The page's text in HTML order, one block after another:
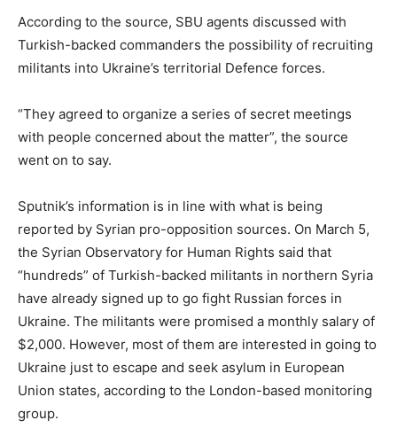
According to the source, SBU agents discussed with
Turkish-backed commanders the possibility of recruiting
militants into Ukraine’s territorial Defence forces.
“They agreed to organize a series of secret meetings
with people concerned about the matter”, the source
went on to say.
Sputnik’s information is in line with what is being
reported by Syrian pro-opposition sources. On March 5,
the Syrian Observatory for Human Rights said that
“hundreds” of Turkish-backed militants in northern Syria
have already signed up to go fight Russian forces in
Ukraine. The militants were promised a monthly salary of
$2,000. However, most of them are interested in going to
Ukraine just to escape and seek asylum in European
Union states, according to the London-based monitoring
group.